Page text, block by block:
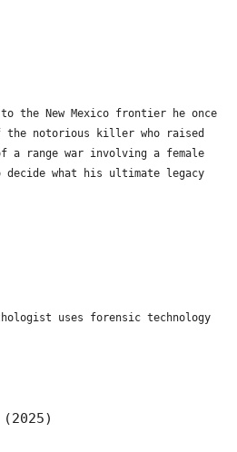
the New Mexico frontier he once
the notorious killer who raised
a range war involving a female
what his ultimate legacy
uses forensic technology
(2025)